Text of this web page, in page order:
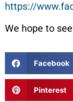
https://
We hope to
Facebook
Pinterest